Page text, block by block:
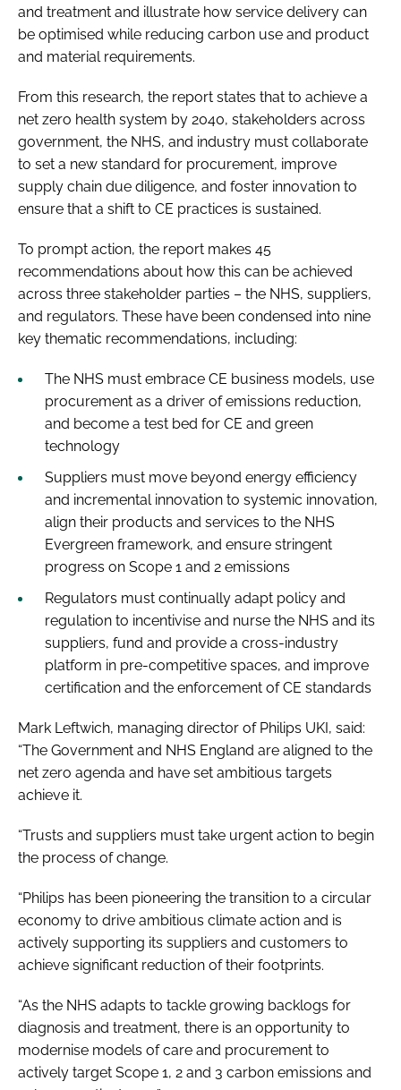
and treatment and illustrate how service delivery can
be optimised while reducing carbon use and product
and material requirements.
From this research, the report states that to achieve a
net zero health system by 2040, stakeholders across
government, the NHS, and industry must collaborate
to set a new standard for procurement, improve
supply chain due diligence, and foster innovation to
ensure that a shift to CE practices is sustained.
To prompt action, the report makes 45
recommendations about how this can be achieved
across three stakeholder parties – the NHS, suppliers,
and regulators. These have been condensed into nine
key thematic recommendations, including:
The NHS must embrace CE business models, use
procurement as a driver of emissions reduction,
and become a test bed for CE and green
technology
Suppliers must move beyond energy efficiency
and incremental innovation to systemic innovation,
align their products and services to the NHS
Evergreen framework, and ensure stringent
progress on Scope 1 and 2 emissions
Regulators must continually adapt policy and
regulation to incentivise and nurse the NHS and its
suppliers, fund and provide a cross-industry
platform in pre-competitive spaces, and improve
certification and the enforcement of CE standards
Mark Leftwich, managing director of Philips UKI, said:
“The Government and NHS England are aligned to the
net zero agenda and have set ambitious targets
achieve it.
“Trusts and suppliers must take urgent action to begin
the process of change.
“Philips has been pioneering the transition to a circular
economy to drive ambitious climate action and is
actively supporting its suppliers and customers to
achieve significant reduction of their footprints.
“As the NHS adapts to tackle growing backlogs for
diagnosis and treatment, there is an opportunity to
modernise models of care and procurement to
actively target Scope 1, 2 and 3 carbon emissions and